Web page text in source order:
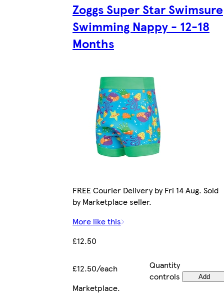
Zoggs Super Star Swimsure
Swimming Nappy - 12-18
Months
FREE Courier Delivery by Fri 14 Aug. Sold
by Marketplace seller.
More like this
£12.50
£12.50/each
Quantity
controls
Add
Marketplace.